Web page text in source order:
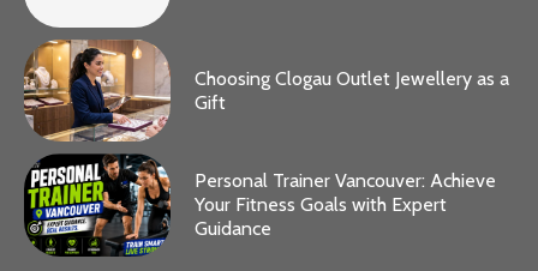
Choosing Clogau Outlet Jewellery as a
Gift
Personal Trainer Vancouver: Achieve
Your Fitness Goals with Expert
Guidance